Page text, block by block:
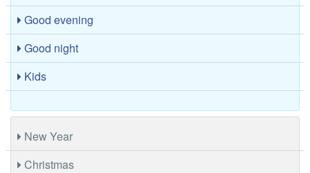
Good evening
Good night
Kids
New Year
Christmas